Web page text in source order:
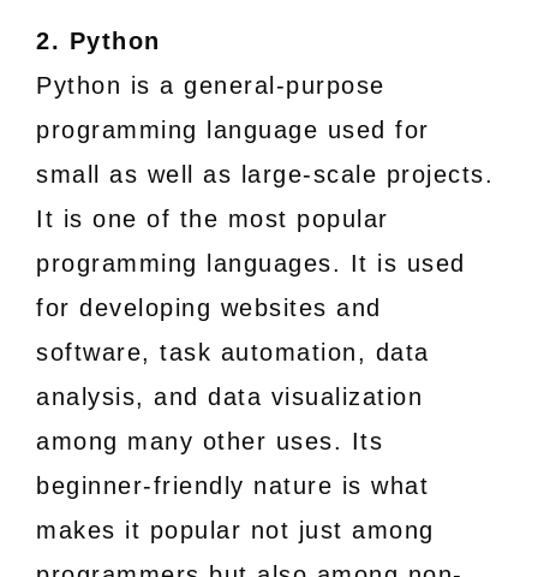
2. Python
Python is a general-purpose
programming language used for
small as well as large-scale projects.
It is one of the most popular
programming languages. It is used
for developing websites and
software, task automation, data
analysis, and data visualization
among many other uses. Its
beginner-friendly nature is what
makes it popular not just among